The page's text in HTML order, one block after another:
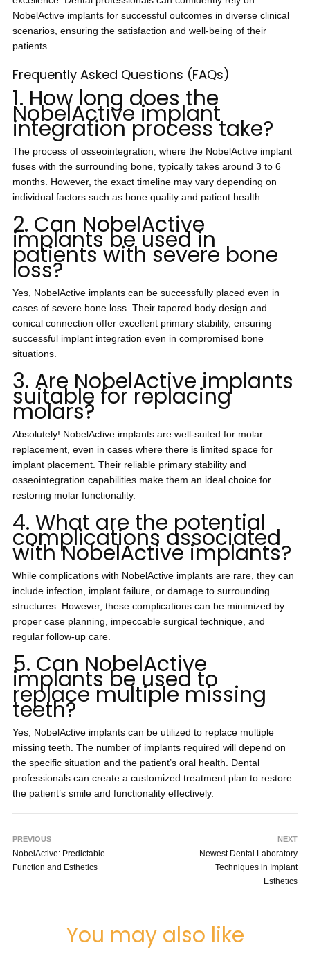
NobelActive implants for successful outcomes in diverse clinical
scenarios, ensuring the satisfaction and well-being of their
patients.
Frequently Asked Questions (FAQs)
1. How long does the
NobelActive implant
integration process take?
The process of osseointegration, where the NobelActive implant
fuses with the surrounding bone, typically takes around 3 to 6
months. However, the exact timeline may vary depending on
individual factors such as bone quality and patient health.
2. Can NobelActive
implants be used in
patients with severe bone
loss?
Yes, NobelActive implants can be successfully placed even in
cases of severe bone loss. Their tapered body design and
conical connection offer excellent primary stability, ensuring
successful implant integration even in compromised bone
situations.
3. Are NobelActive implants
suitable for replacing
molars?
Absolutely! NobelActive implants are well-suited for molar
replacement, even in cases where there is limited space for
implant placement. Their reliable primary stability and
osseointegration capabilities make them an ideal choice for
restoring molar functionality.
4. What are the potential
complications associated
with NobelActive implants?
While complications with NobelActive implants are rare, they can
include infection, implant failure, or damage to surrounding
structures. However, these complications can be minimized by
proper case planning, impeccable surgical technique, and
regular follow-up care.
5. Can NobelActive
implants be used to
replace multiple missing
teeth?
Yes, NobelActive implants can be utilized to replace multiple
missing teeth. The number of implants required will depend on
the specific situation and the patient’s oral health. Dental
professionals can create a customized treatment plan to restore
the patient’s smile and functionality effectively.
PREVIOUS
NobelActive: Predictable
Function and Esthetics
NEXT
Newest Dental Laboratory
Techniques in Implant
Esthetics
You may also like